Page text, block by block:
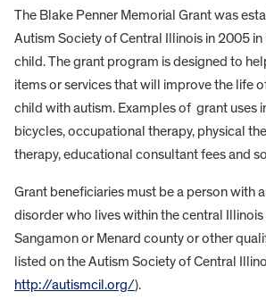
The Blake Penner Memorial Grant was
Autism Society of Central Illinois in 2005
child. The grant program is designed to
items or services that will improve the life
child with autism. Examples of grant uses
bicycles, occupational therapy, physical
therapy, educational consultant fees and
Grant beneficiaries must be a person with
disorder who lives within the central Illinois
Sangamon or Menard county or other
listed on the Autism Society of Central
http://autismcil.org/).